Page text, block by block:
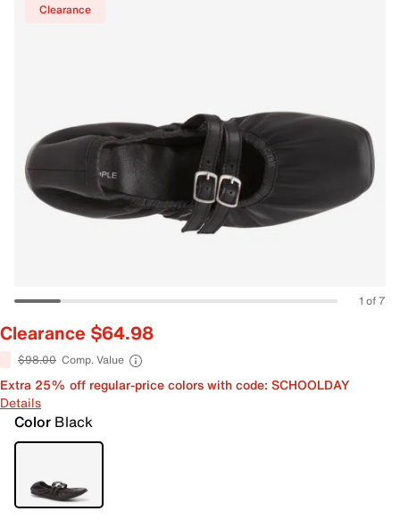
Clearance
1 of 7
Clearance $64.98
$98.00 Comp. Value
Extra 25% off regular-price colors with code: SCHOOLDAY
Details
Color Black